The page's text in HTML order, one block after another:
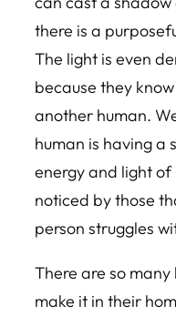
there is a
The light is even
because they
another human.
human is having a
energy and light of
noticed by those
person struggles
There are so
make it in their